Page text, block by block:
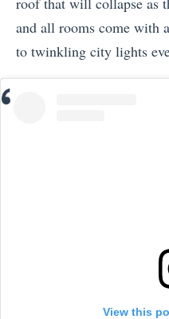
and all rooms come with
to twinkling city lights
View this